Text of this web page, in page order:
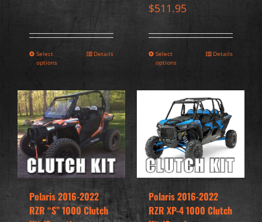
Select
options
Details
$511.95
Select
options
Details
Polaris 2016-2022
RZR “S” 1000 Clutch
Polaris 2016-2022
RZR XP-4 1000 Clutch